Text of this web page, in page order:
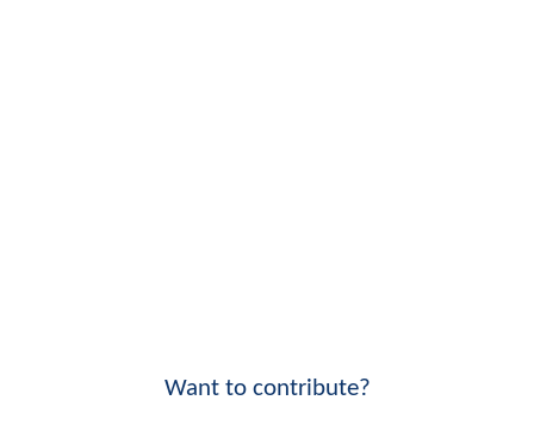
Want to contribute?